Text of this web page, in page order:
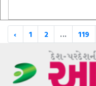
‹ 1 2 ... 119